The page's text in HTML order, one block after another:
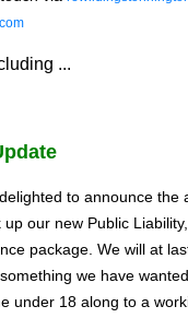
...
to announce the
our new Public
package. We will at
we have
under 18 along to a